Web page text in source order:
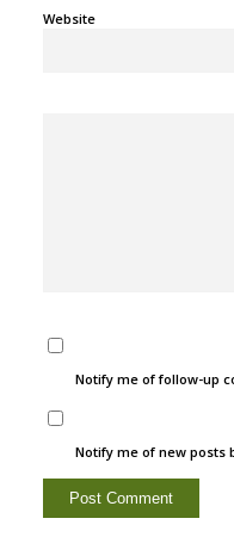
Website
Notify me of follow-up
Notify me of new posts